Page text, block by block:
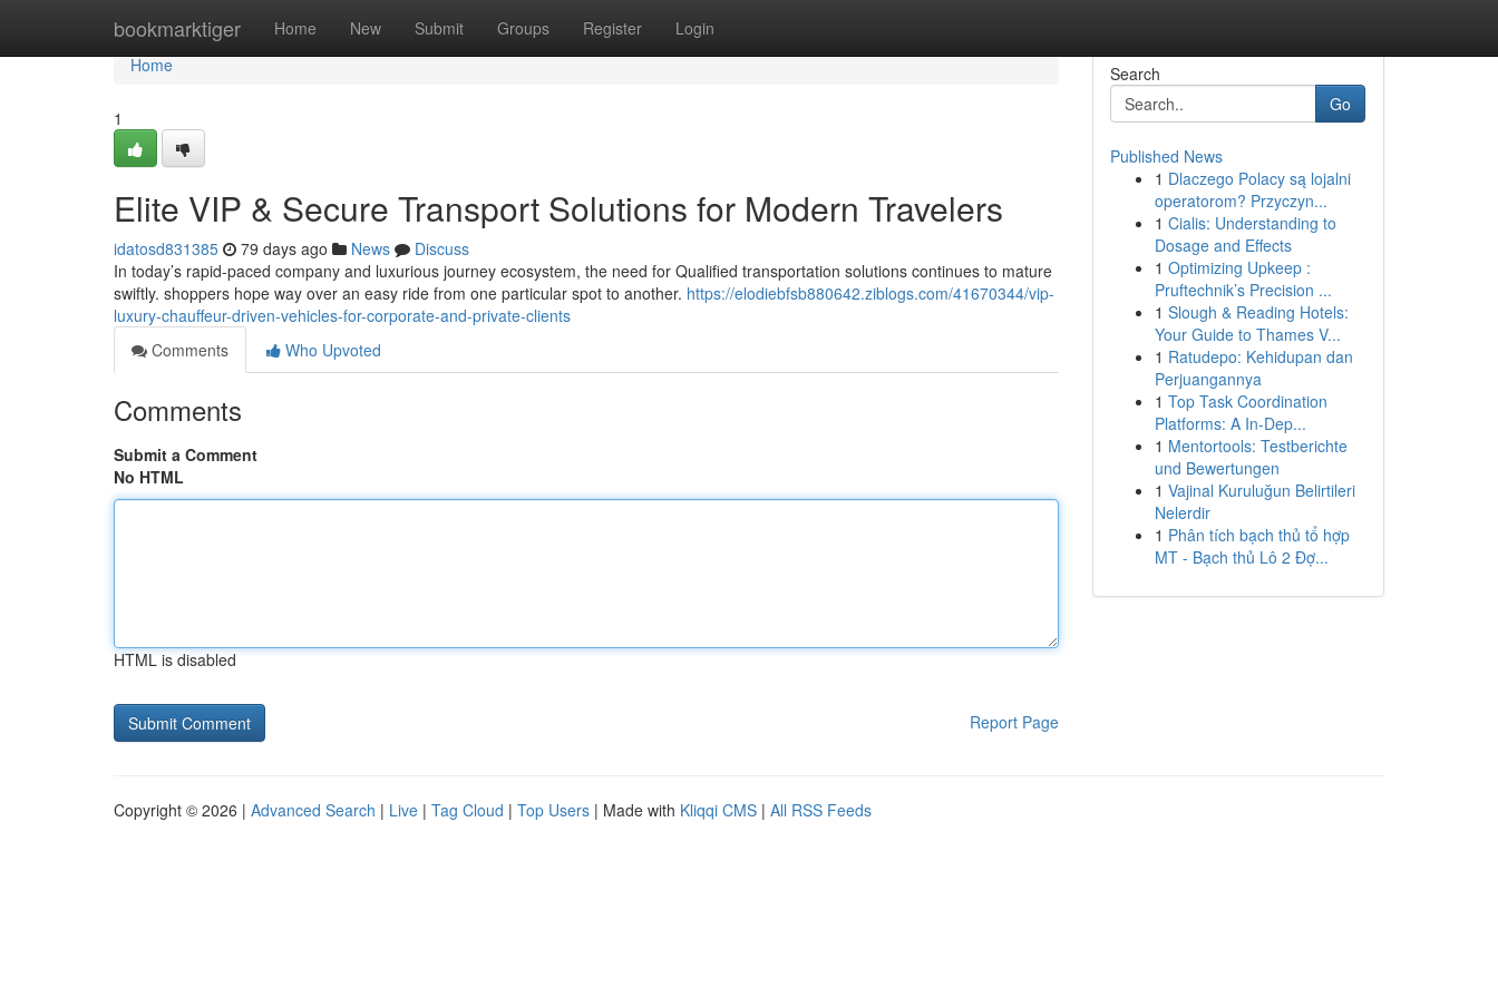
bookmarktiger Home New Submit Groups Register Login
Home
Home
1
Elite VIP & Secure Transport Solutions for Modern Travelers
idatosd831385 79 days ago News
Discuss
In today’s rapid-paced company and luxurious journey ecosystem, the need for Qualified transportation solutions continues to mature
swiftly. shoppers hope way over an easy ride from one particular spot to another. https://elodiebfsb880642.ziblogs.com/41670344/vip-
luxury-chauffeur-driven-vehicles-for-corporate-and-private-clients
Comments
Who Upvoted
Comments
Submit a Comment
No HTML
HTML is disabled
Report Page
Search
Go
Published News
1 Dlaczego Polacy są lojalni
operatorom? Przyczyn...
1 Cialis: Understanding to
Dosage and Effects
1 Optimizing Upkeep :
Pruftechnik’s Precision ...
1 Slough & Reading Hotels:
Your Guide to Thames V...
1 Ratudepo: Kehidupan dan
Perjuangannya
1 Top Task Coordination
Platforms: A In-Dep...
1 Mentortools: Testberichte
und Bewertungen
1 Vajinal Kuruluğun Belirtileri
Nelerdir
1 Phân tích bạch thủ tổ hợp
MT - Bạch thủ Lô 2 Đợ...
Copyright © 2026 | Advanced Search | Live | Tag Cloud | Top Users | Made with Kliqqi CMS | All RSS Feeds